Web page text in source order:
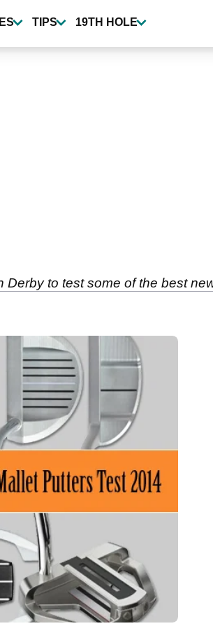
TIPS 19TH HOLE
to test some of the best